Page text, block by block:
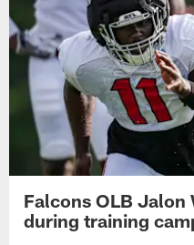
Falcons OLB
during training